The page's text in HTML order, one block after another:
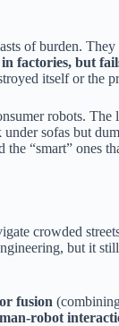
of burden.
factories, but
itself or the
robots. The
sofas but
“smart” ones
crowded
but it
fusion
robot